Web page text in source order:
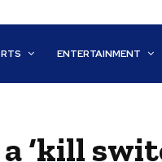
ENTERTAINMENT
‘kill